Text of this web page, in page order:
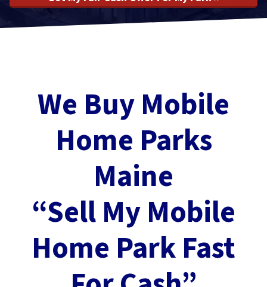
We Buy Mobile
Home Parks
Maine
“Sell My Mobile
Home Park Fast